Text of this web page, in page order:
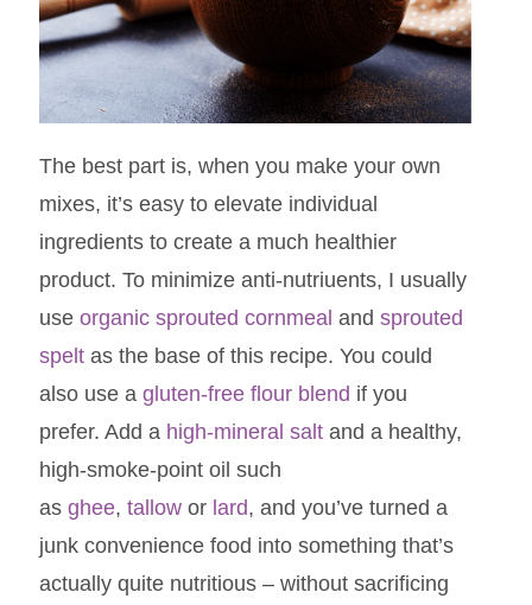
The best part is, when you make your own
mixes, it’s easy to elevate individual
ingredients to create a much healthier
product. To minimize anti-nutriuents, I usually
use organic sprouted cornmeal and sprouted
speltas the base of this recipe. You could
also use a gluten-free flour blend if you
prefer. Add a high-mineral saltand a healthy,
high-smoke-point oil such
as ghee, tallowor lard, and you’ve turned a
junk convenience food into something that’s
actually quite nutritious – without sacrificing